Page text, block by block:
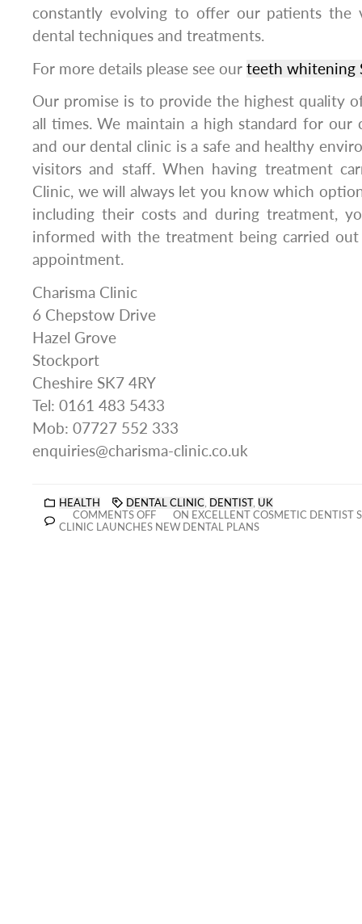
constantly evolving to offer our patients the
dental techniques and treatments.
For more details please see our teeth whitening
Our promise is to provide the highest quality
all times. We maintain a high standard for our
and our dental clinic is a safe and healthy
visitors and staff. When having treatment
Clinic, we will always let you know which
including their costs and during treatment,
informed with the treatment being carried
appointment.
Charisma Clinic
6 Chepstow Drive
Hazel Grove
Stockport
Cheshire SK7 4RY
Tel: 0161 483 5433
Mob: 07727 552 333
enquiries@charisma-clinic.co.uk
HEALTH DENTAL CLINIC, DENTIST, UK
COMMENTS OFF
ON EXCELLENT COSMETIC DENTIST
CLINIC LAUNCHES NEW DENTAL PLANS